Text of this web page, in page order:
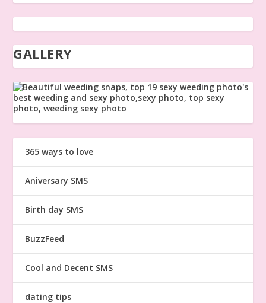
GALLERY
365 ways to love
Aniversary SMS
Birth day SMS
BuzzFeed
Cool and Decent SMS
dating tips